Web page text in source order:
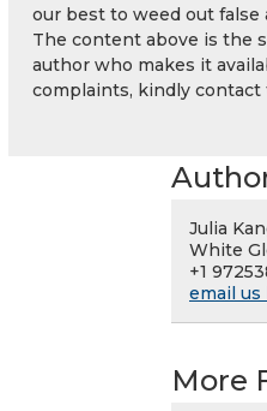
our best to weed out
The content above is the
author who makes it
complaints, kindly contact
Julia
White
+1
email us
More